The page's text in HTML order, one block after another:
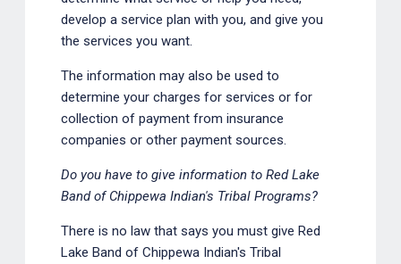
develop a service plan with you, and give you
the services you want.
The information may also be used to
determine your charges for services or for
collection of payment from insurance
companies or other payment sources.
Do you have to give information to Red Lake
Band of Chippewa Indian's Tribal Programs?
There is no law that says you must give Red
Lake Band of Chippewa Indian's Tribal